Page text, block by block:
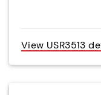
View USR3513